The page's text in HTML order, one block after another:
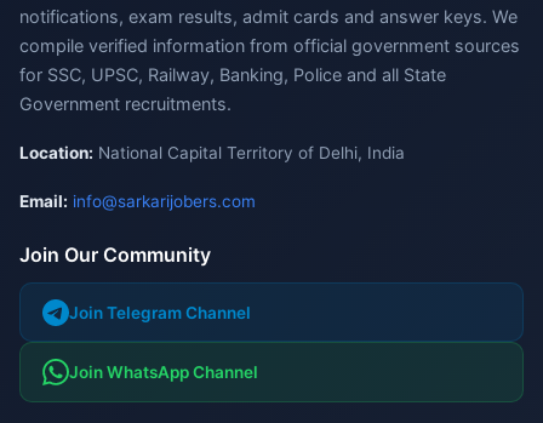
notifications, exam results, admit cards and answer keys. We
compile verified information from official government sources
for SSC, UPSC, Railway, Banking, Police and all State
Government recruitments.
Location: National Capital Territory of Delhi, India
Email: info@sarkarijobers.com
Join Our Community
Join Telegram Channel
Join WhatsApp Channel